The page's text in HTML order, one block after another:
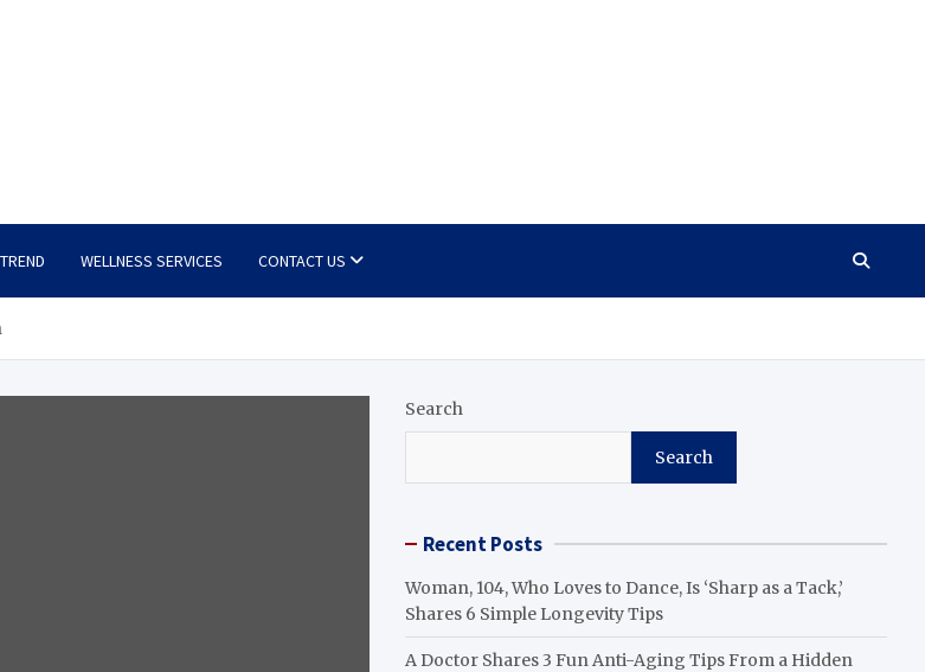
WELLNESS SERVICES CONTACT US
Search
Search
Recent Posts
Woman, 104, Who Loves to Dance, Is ‘Sharp as a Tack,’
Shares 6 Simple Longevity Tips
A Doctor Shares 3 Fun Anti-Aging Tips From a Hidden